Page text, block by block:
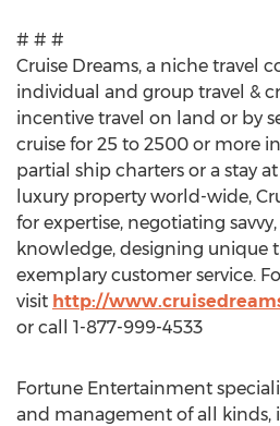
# # #
Cruise Dreams, a niche travel
individual and group travel &
incentive travel on land or by
cruise for 25 to 2500 or more
partial ship charters or a stay
luxury property world-wide,
for expertise, negotiating
knowledge, designing unique
exemplary customer service.
visit http://
or call 1-877-999-4533
Fortune Entertainment
and management of all